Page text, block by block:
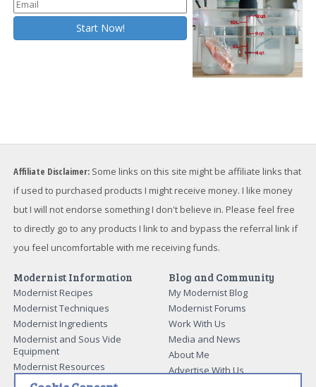
Affiliate Disclaimer: Some links on this site might be affiliate links that
if used to purchased products I might receive money. I like money
but I will not endorse something I don't believe in. Please feel free
to directly go to any products I link to and bypass the referral link if
you feel uncomfortable with me receiving funds.
Modernist Information
Modernist Recipes
Modernist Techniques
Modernist Ingredients
Modernist and Sous Vide
Equipment
Modernist Resources
Modernist Gift Guide
Blog and Community
My Modernist Blog
Modernist Forums
Work With Us
Media and News
About Me
Advertise With Us